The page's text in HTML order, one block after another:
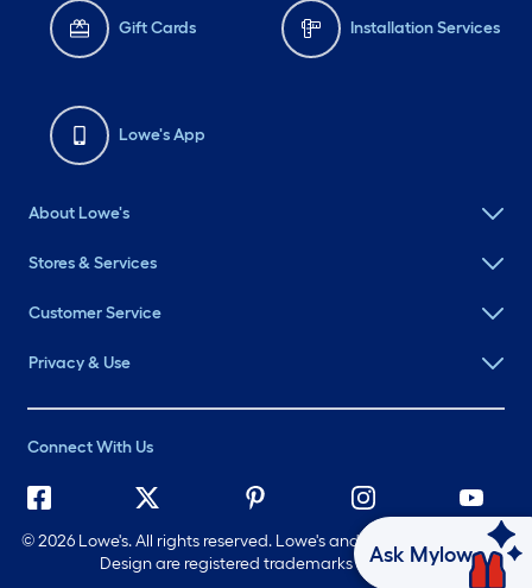
Gift Cards Installation Services
Lowe's App
About Lowe's
Stores & Services
Customer Service
Privacy & Use
Connect With Us
©2026 Lowe's. All rights reserved. Lowe's and the Gable Mansard
Design are registered trademarks of LF, LLC.
Ask Mylow